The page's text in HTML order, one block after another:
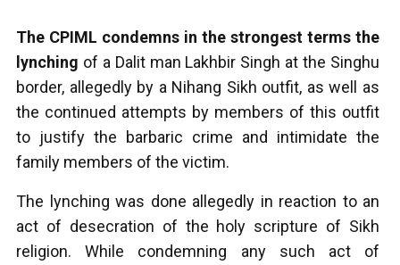
The CPIML condemns in the strongest terms the
lynching of a Dalit man Lakhbir Singh at the Singhu
border, allegedly by a Nihang Sikh outfit, as well as
the continued attempts by members of this outfit
to justify the barbaric crime and intimidate the
family members of the victim.
The lynching was done allegedly in reaction to an
act of desecration of the holy scripture of Sikh
religion. While condemning any such act of